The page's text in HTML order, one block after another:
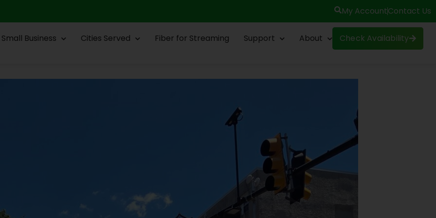
My AccountContact Us
Small Business Cities Served Fiber for Streaming Support About Check Availability